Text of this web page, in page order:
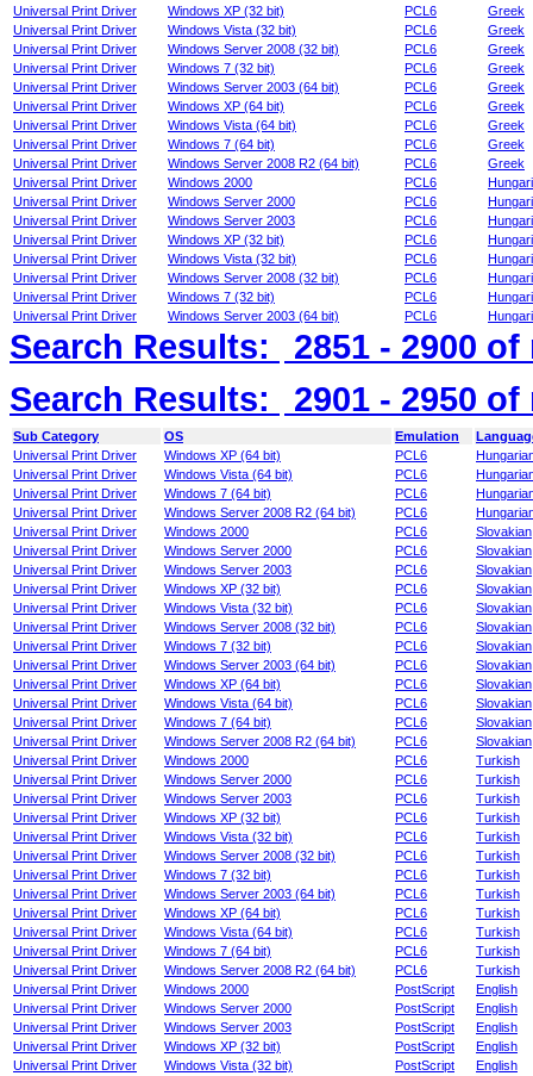
Universal Print Driver
Windows XP (32 bit) PCL6
Greek
Universal Print Driver
Windows Vista (32 bit) PCL6
Greek
Universal Print Driver
Windows Server 2008 (32 bit) PCL6
Greek
Universal Print Driver
Windows 7 (32 bit) PCL6
Greek
Universal Print Driver
Windows Server 2003 (64 bit) PCL6
Greek
Universal Print Driver
Windows XP (64 bit) PCL6
Greek
Universal Print Driver
Windows Vista (64 bit) PCL6
Greek
Universal Print Driver
Windows 7 (64 bit) PCL6
Greek
Universal Print Driver
Windows Server 2008 R2 (64 bit) PCL6
Greek
Universal Print Driver
Windows 2000 PCL6
Universal Print Driver
Windows Server 2000 PCL6
Universal Print Driver
Windows Server 2003 PCL6
Universal Print Driver
Windows XP (32 bit) PCL6
Universal Print Driver
Windows Vista (32 bit) PCL6
Universal Print Driver
Windows Server 2008 (32 bit) PCL6
Universal Print Driver
Windows 7 (32 bit) PCL6
Universal Print Driver
Windows Server 2003 (64 bit) PCL6
Search Results: 2851 - 2900 of
Search Results:
2901 - 2950 of
Sub Category OS Emulation
Universal Print Driver
Windows XP (64 bit) PCL6
Universal Print Driver
Windows Vista (64 bit) PCL6
Universal Print Driver
Windows 7 (64 bit) PCL6
Universal Print Driver
Windows Server 2008 R2 (64 bit) PCL6
Universal Print Driver
Windows 2000 PCL6
Slovakian
Universal Print Driver
Windows Server 2000 PCL6
Slovakian
Universal Print Driver
Windows Server 2003 PCL6
Slovakian
Universal Print Driver
Windows XP (32 bit) PCL6
Slovakian
Universal Print Driver
Windows Vista (32 bit) PCL6
Slovakian
Universal Print Driver
Windows Server 2008 (32 bit) PCL6
Slovakian
Universal Print Driver
Windows 7 (32 bit) PCL6
Slovakian
Universal Print Driver
Windows Server 2003 (64 bit) PCL6
Slovakian
Universal Print Driver
Windows XP (64 bit) PCL6
Slovakian
Universal Print Driver
Windows Vista (64 bit) PCL6
Slovakian
Universal Print Driver
Windows 7 (64 bit) PCL6
Slovakian
Universal Print Driver
Windows Server 2008 R2 (64 bit) PCL6
Slovakian
Universal Print Driver
Windows 2000 PCL6
Turkish
Universal Print Driver
Windows Server 2000 PCL6
Turkish
Universal Print Driver
Windows Server 2003 PCL6
Turkish
Universal Print Driver
Windows XP (32 bit) PCL6
Turkish
Universal Print Driver
Windows Vista (32 bit) PCL6
Turkish
Universal Print Driver
Windows Server 2008 (32 bit) PCL6
Turkish
Universal Print Driver
Windows 7 (32 bit) PCL6
Turkish
Universal Print Driver
Windows Server 2003 (64 bit) PCL6
Turkish
Universal Print Driver
Windows XP (64 bit) PCL6
Turkish
Universal Print Driver
Windows Vista (64 bit) PCL6
Turkish
Universal Print Driver
Windows 7 (64 bit) PCL6
Turkish
Universal Print Driver
Windows Server 2008 R2 (64 bit) PCL6
Turkish
Universal Print Driver
Windows 2000 PostScript
English
Universal Print Driver
Windows Server 2000 PostScript
English
Universal Print Driver
Windows Server 2003 PostScript
English
Universal Print Driver
Windows XP (32 bit) PostScript
English
Universal Print Driver
Windows Vista (32 bit) PostScript
English